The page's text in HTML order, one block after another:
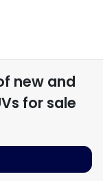
new and
for sale